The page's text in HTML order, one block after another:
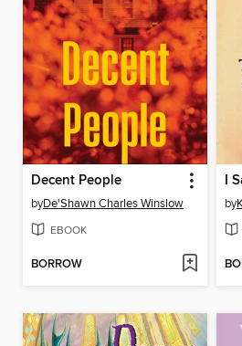
Decent People
byDe'Shawn Charles Winslow
EBOOK
BORROW
I
by